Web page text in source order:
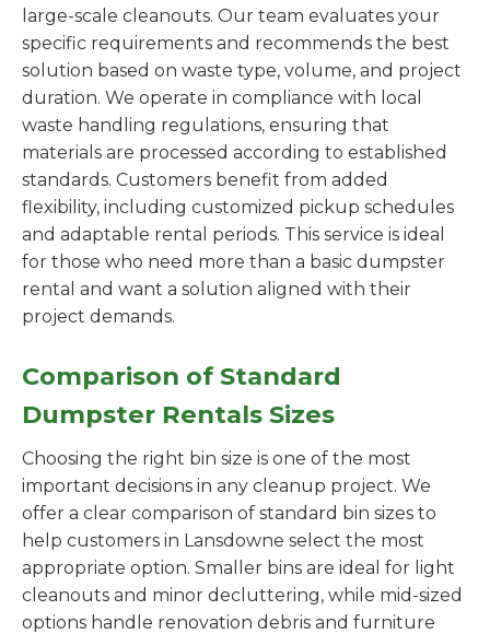
large-scale cleanouts. Our team evaluates your
specific requirements and recommends the best
solution based on waste type, volume, and project
duration. We operate in compliance with local
waste handling regulations, ensuring that
materials are processed according to established
standards. Customers benefit from added
flexibility, including customized pickup schedules
and adaptable rental periods. This service is ideal
for those who need more than a basic dumpster
rental and want a solution aligned with their
project demands.
Comparison of Standard
Dumpster Rentals Sizes
Choosing the right bin size is one of the most
important decisions in any cleanup project. We
offer a clear comparison of standard bin sizes to
help customers in Lansdowne select the most
appropriate option. Smaller bins are ideal for light
cleanouts and minor decluttering, while mid-sized
options handle renovation debris and furniture